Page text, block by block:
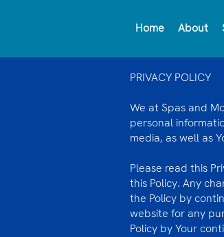
Home About
PRIVACY POLICY
We at Spas and
personal
media, as well as
Please read this
this Policy. Any
the Policy by
website for any
Policy by Your